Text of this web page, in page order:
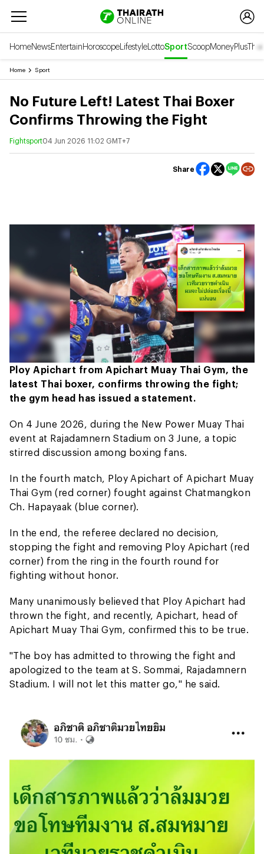
HomeNewsEntertainHoroscopeLifestyleLottoSportScoopMoneyPlus
Home Sport
No Future Left! Latest Thai Boxer
Confirms Throwing the Fight
Fightsport04 Jun 2026 11:02 GMT+7
Share
Ploy Apichart from Apichart Muay Thai Gym, the
latest Thai boxer, confirms throwing the fight;
the gym head has issued a statement.
On 4 June 2026, during the New Power Muay Thai
event at Rajadamnern Stadium on 3 June, a topic
stirred discussion among boxing fans.
In the fourth match, Ploy Apichart of Apichart Muay
Thai Gym (red corner) fought against Chatmangkon
Ch. Hapayaak (blue corner).
In the end, the referee declared no decision,
stopping the fight and removing Ploy Apichart (red
corner) from the ring in the fourth round for
fighting without honor.
Many unanimously believed that Ploy Apichart had
thrown the fight, and recently, Apichart, head of
Apichart Muay Thai Gym, confirmed this to be true.
"The boy has admitted to throwing the fight and
apologized to the team at S. Sommai, Rajadamnern
Stadium. I will not let this matter go," he said.